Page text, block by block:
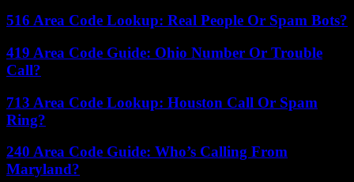
516 Area Code Lookup: Real People Or Spam Bots?
419 Area Code Guide: Ohio Number Or Trouble
Call?
713 Area Code Lookup: Houston Call Or Spam
Ring?
240 Area Code Guide: Who’s Calling From
Maryland?